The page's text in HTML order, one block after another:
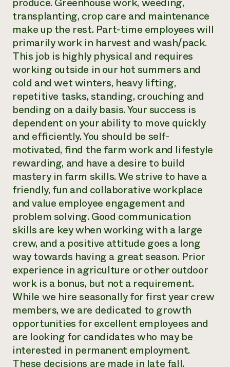
transplanting, crop care and maintenance
make up the rest. Part-time employees will
primarily work in harvest and wash/pack.
This job is highly physical and requires
working outside in our hot summers and
cold and wet winters, heavy lifting,
repetitive tasks, standing, crouching and
bending on a daily basis. Your success is
dependent on your ability to move quickly
and efficiently. You should be self-
motivated, find the farm work and lifestyle
rewarding, and have a desire to build
mastery in farm skills. We strive to have a
friendly, fun and collaborative workplace
and value employee engagement and
problem solving. Good communication
skills are key when working with a large
crew, and a positive attitude goes a long
way towards having a great season. Prior
experience in agriculture or other outdoor
work is a bonus, but not a requirement.
While we hire seasonally for first year crew
members, we are dedicated to growth
opportunities for excellent employees and
are looking for candidates who may be
interested in permanent employment.
These decisions are made in late fall.